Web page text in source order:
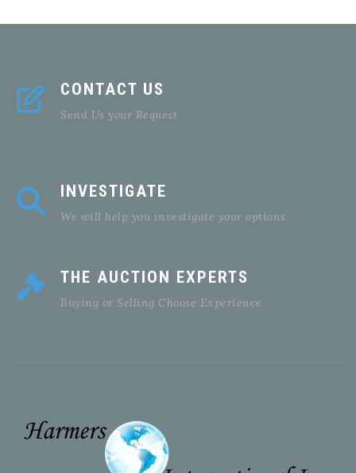
CONTACT US
Send Us your Request
INVESTIGATE
We will help you investigate your options
THE AUCTION EXPERTS
Buying or Selling Choose Experience